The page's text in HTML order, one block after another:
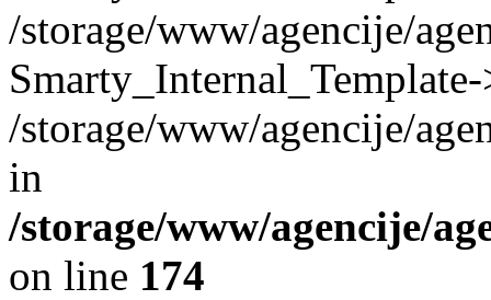
/storage/www/agencije/
/storage/www/agencije/
in
/storage/www/agencije/
on line 174